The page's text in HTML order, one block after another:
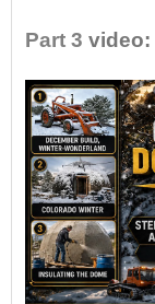
Part 3 video: